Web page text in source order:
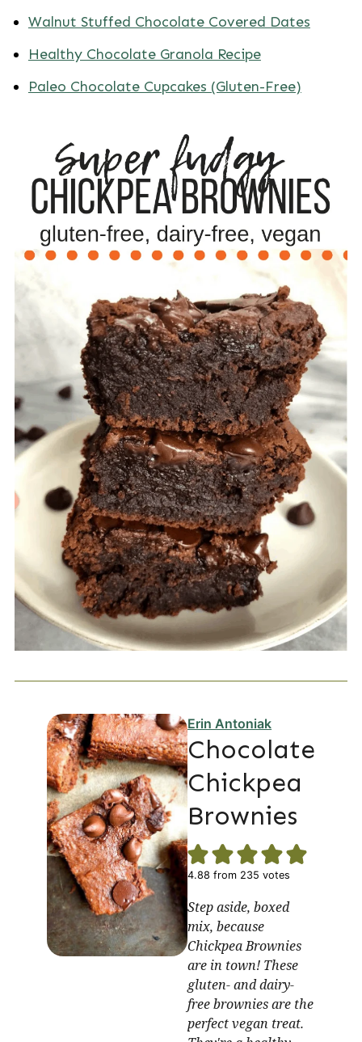
Walnut Stuffed Chocolate Covered Dates
Healthy Chocolate Granola Recipe
Paleo Chocolate Cupcakes (Gluten-Free)
Erin Antoniak
Chocolate
Chickpea
Brownies
4.88 from 235 votes
Step aside, boxed
mix, because
Chickpea Brownies
are in town! These
gluten- and dairy-
free brownies are the
perfect vegan treat.